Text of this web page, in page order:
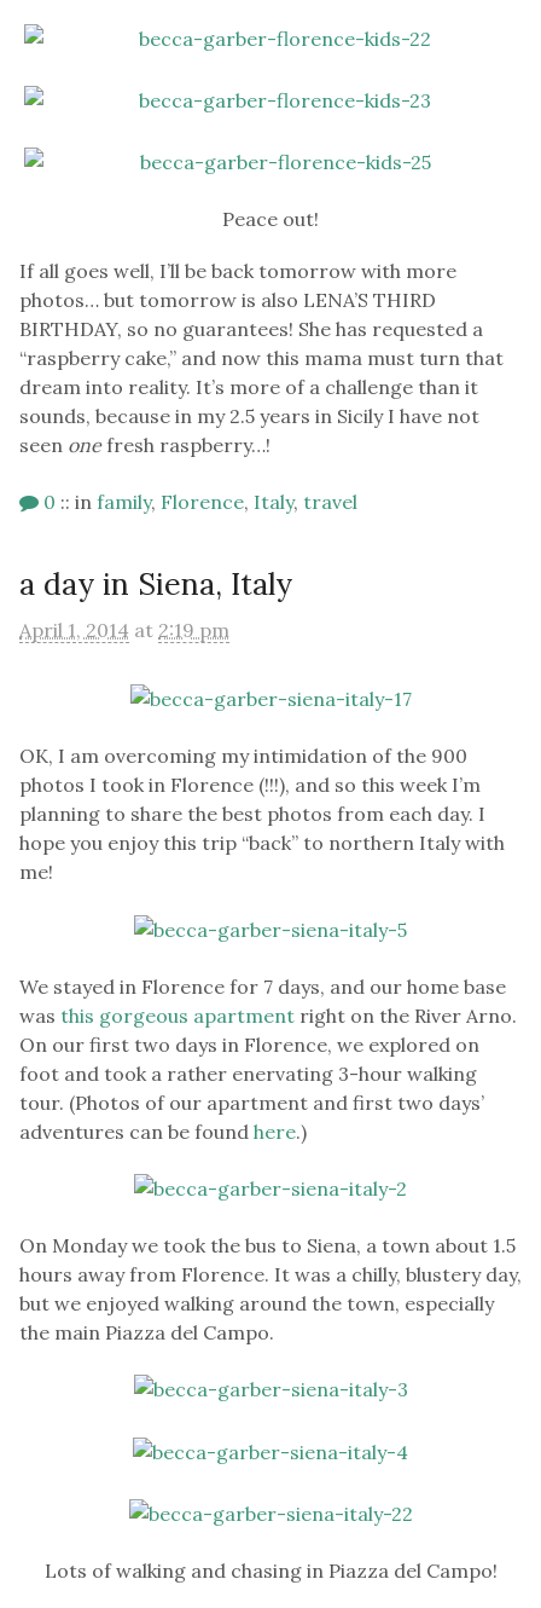
Peace out!
If all goes well, I’ll be back tomorrow with more
photos… but tomorrow is also LENA’S THIRD
BIRTHDAY, so no guarantees! She has requested a
“raspberry cake,” and now this mama must turn that
dream into reality. It’s more of a challenge than it
sounds, because in my 2.5 years in Sicily I have not
seen onefresh raspberry…!
0 :: in family, Florence, Italy, travel
a day in Siena, Italy
April 1, 2014 at 2:19 pm
OK, I am overcoming my intimidation of the 900
photos I took in Florence (!!!), and so this week I’m
planning to share the best photos from each day. I
hope you enjoy this trip “back” to northern Italy with
me!
We stayed in Florence for 7 days, and our home base
was this gorgeous apartment right on the River Arno.
On our first two days in Florence, we explored on
foot and took a rather enervating 3-hour walking
tour. (Photos of our apartment and first two days’
adventures can be found here.)
On Monday we took the bus to Siena, a town about 1.5
hours away from Florence. It was a chilly, blustery day,
but we enjoyed walking around the town, especially
the main Piazza del Campo.
Lots of walking and chasing in Piazza del Campo!